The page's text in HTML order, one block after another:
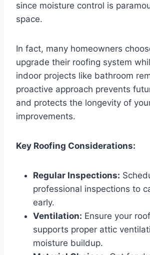
since moisture control is
space.
In fact, many homeowners
upgrade their roofing system
indoor projects like bathroom
proactive approach prevents
and protects the longevity of
improvements.
Key Roofing Considerations:
Regular Inspections:
professional inspections to
early.
Ventilation: Ensure your
supports proper attic
moisture buildup.